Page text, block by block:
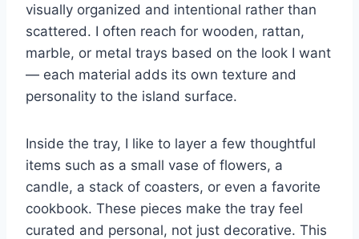
visually organized and intentional rather than
scattered. I often reach for wooden, rattan,
marble, or metal trays based on the look I want
— each material adds its own texture and
personality to the island surface.
Inside the tray, I like to layer a few thoughtful
items such as a small vase of flowers, a
candle, a stack of coasters, or even a favorite
cookbook. These pieces make the tray feel
curated and personal, not just decorative. This